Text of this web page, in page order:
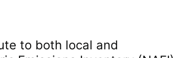
to both local and